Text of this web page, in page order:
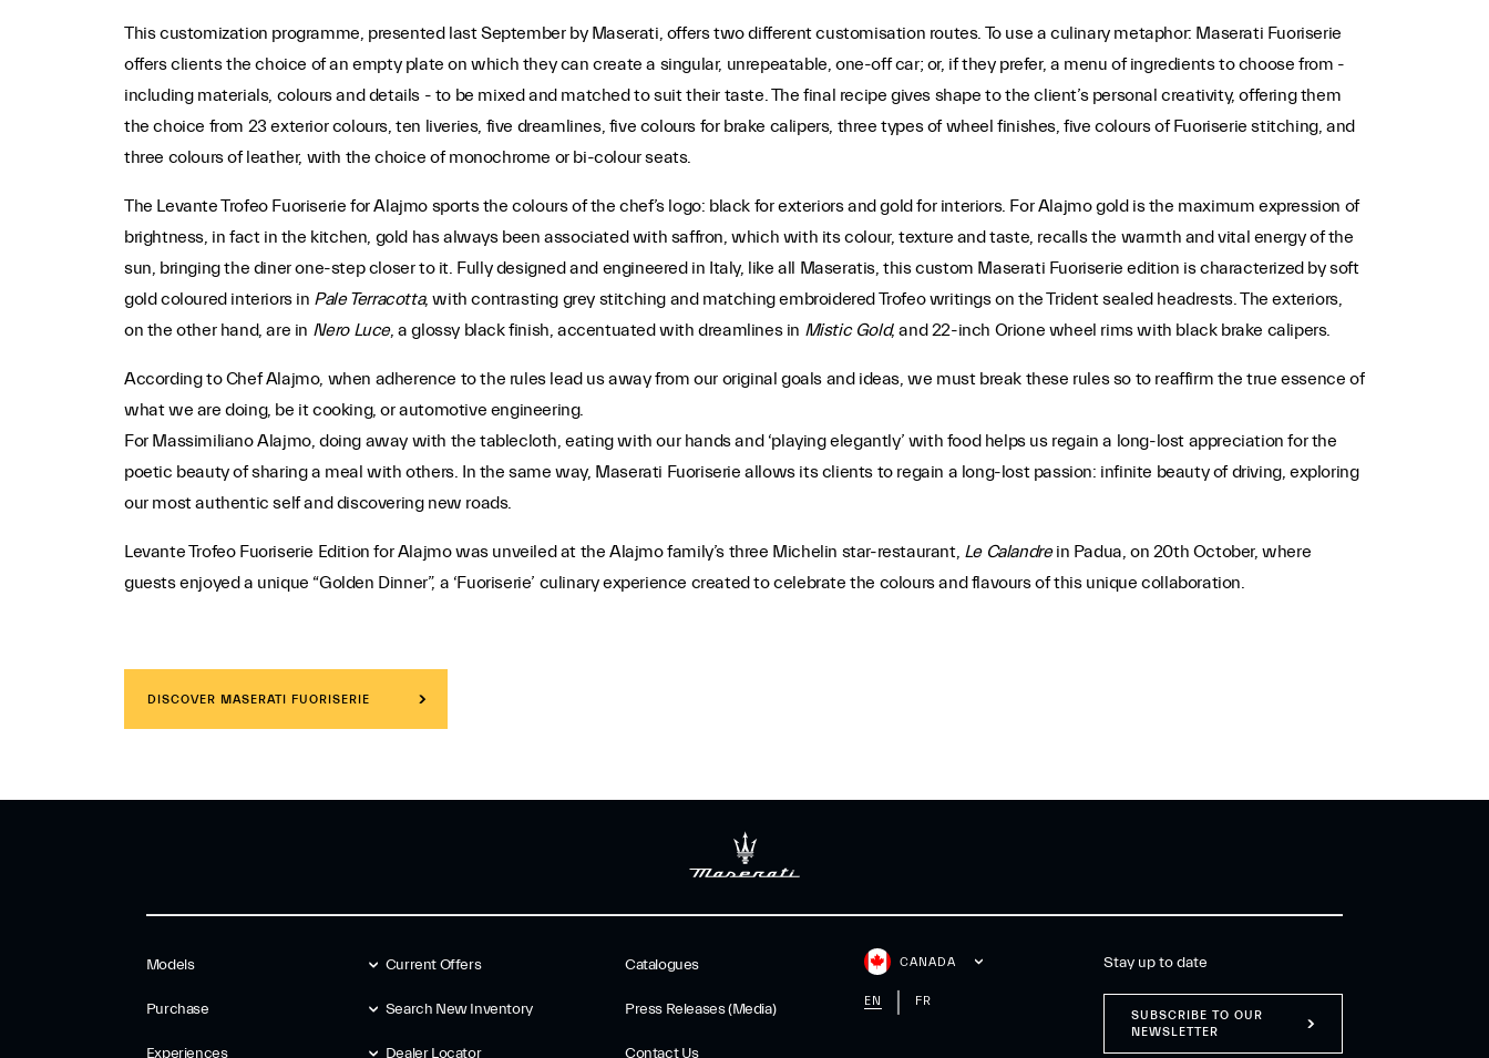
This customization programme, presented last September by Maserati, offers two different customisation routes. To use a culinary metaphor: Maserati Fuoriserie
offers clients the choice of an empty plate on which they can create a singular, unrepeatable, one-off car; or, if they prefer, a menu of ingredients to choose from -
including materials, colours and details - to be mixed and matched to suit their taste. The final recipe gives shape to the client’s personal creativity, offering them
the choice from 23 exterior colours, ten liveries, five dreamlines, five colours for brake calipers, three types of wheel finishes, five colours of Fuoriserie stitching, and
three colours of leather, with the choice of monochrome or bi-colour seats.
The Levante Trofeo Fuoriserie for Alajmo sports the colours of the chef’s logo: black for exteriors and gold for interiors. For Alajmo gold is the maximum expression of
brightness, in fact in the kitchen, gold has always been associated with saffron, which with its colour, texture and taste, recalls the warmth and vital energy of the
sun, bringing the diner one-step closer to it. Fully designed and engineered in Italy, like all Maseratis, this custom Maserati Fuoriserie edition is characterized by soft
gold coloured interiors in Pale Terracotta, with contrasting grey stitching and matching embroidered Trofeo writings on the Trident sealed headrests. The exteriors,
on the other hand, are in Nero Luce, a glossy black finish, accentuated with dreamlines in Mistic Gold, and 22-inch Orione wheel rims with black brake calipers.
According to Chef Alajmo, when adherence to the rules lead us away from our original goals and ideas, we must break these rules so to reaffirm the true essence of
what we are doing, be it cooking, or automotive engineering.
For Massimiliano Alajmo, doing away with the tablecloth, eating with our hands and ‘playing elegantly’ with food helps us regain a long-lost appreciation for the
poetic beauty of sharing a meal with others. In the same way, Maserati Fuoriserie allows its clients to regain a long-lost passion: infinite beauty of driving, exploring
our most authentic self and discovering new roads.
Levante Trofeo Fuoriserie Edition for Alajmo was unveiled at the Alajmo family’s three Michelin star-restaurant, Le Calandrein Padua, on 20th October, where
guests enjoyed a unique “Golden Dinner”, a ‘Fuoriserie’ culinary experience created to celebrate the colours and flavours of this unique collaboration.
DISCOVER MASERATI FUORISERIE
Models
Purchase
Experiences
Current Offers
Search New Inventory
Dealer Locator
Catalogues
Press Releases (Media)
Contact Us
CANADA
EN FR
Stay up to date
SUBSCRIBE TO OUR
NEWSLETTER